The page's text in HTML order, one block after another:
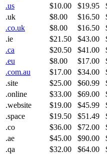
.us
$10.00 $19.95
.uk
$8.00 $16.50
.co.uk
$8.00 $16.50
.ie
$21.50 $43.00
.ca
$20.50 $41.00
.eu
$8.00 $17.00
.com.au
$17.00 $34.00
.site
$25.00 $60.99
.online
$33.00 $69.00
.website
$19.00 $45.99
.space
$19.50 $51.49
.co
$36.00 $72.00
.ae
$45.00 $90.00
.qa
$32.00 $64.00